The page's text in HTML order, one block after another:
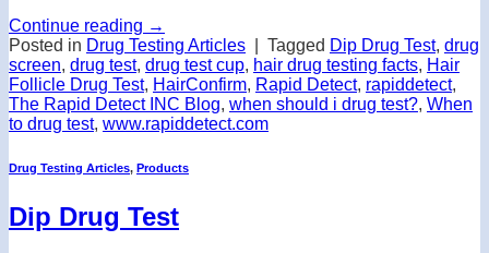
Continue reading →
Posted in Drug Testing Articles Tagged Dip Drug Test, drug
screen, drug test, drug test cup, hair drug testing facts, Hair
Follicle Drug Test, HairConfirm, Rapid Detect, rapiddetect,
The Rapid Detect INC Blog, when should i drug test?, When
to drug test, www.rapiddetect.com
Drug Testing Articles, Products
Dip Drug Test